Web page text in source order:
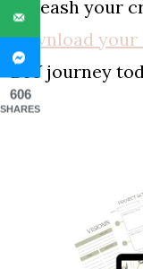
Unleash your
download your
DIY journey
606
SHARES